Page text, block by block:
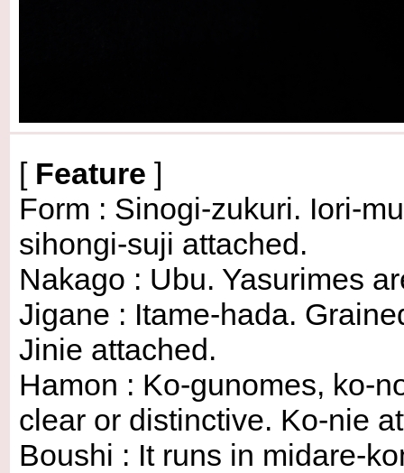
[ Feature ]
Form : Sinogi-zukuri. Iori-
sihongi-suji attached.
Nakago : Ubu. Yasurimes
Jigane : Itame-hada.
Jinie attached.
Hamon : Ko-gunomes, ko-
clear or distinctive. Ko-nie
Boushi : It runs in midare-